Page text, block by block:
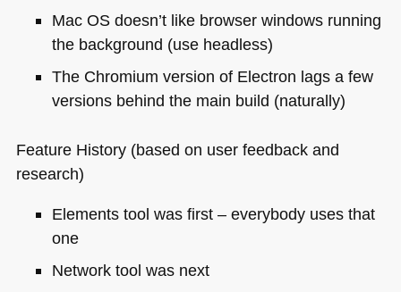
Mac OS doesn’t like browser windows running
the background (use headless)
The Chromium version of Electron lags a few
versions behind the main build (naturally)
Feature History (based on user feedback and
research)
Elements tool was first – everybody uses that
one
Network tool was next